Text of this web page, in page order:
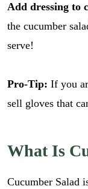
Add dressing to
the cucumber
serve!
Pro-Tip: If you
sell gloves that
What Is
Cucumber Salad